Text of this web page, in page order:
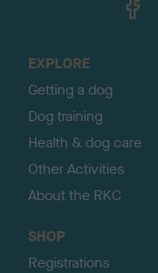
EXPLORE
Getting a dog
Dog training
Health & dog care
Other Activities
About the RKC
SHOP
Registrations